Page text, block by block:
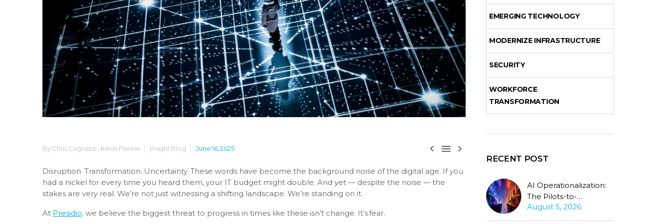
  
By Chris Cagnazzi , Kevin Fleurie Insight Blog June 16, 2025
Disruption. Transformation. Uncertainty. These words have become the background noise of the digital age. If you
had a nickel for every time you heard them, your IT budget might double. And yet — despite the noise — the
stakes are very real. We’re not just witnessing a shifting landscape. We’re standing on it.
At Presidio, we believe the biggest threat to progress in times like these isn’t change. It’s fear.
EMERGING TECHNOLOGY
MODERNIZE INFRASTRUCTURE
SECURITY
WORKFORCE
TRANSFORMATION
RECENT POST
AI Operationalization:
The Pilots-to-
Production Gap
Stubbornly Persists
August 5, 2026